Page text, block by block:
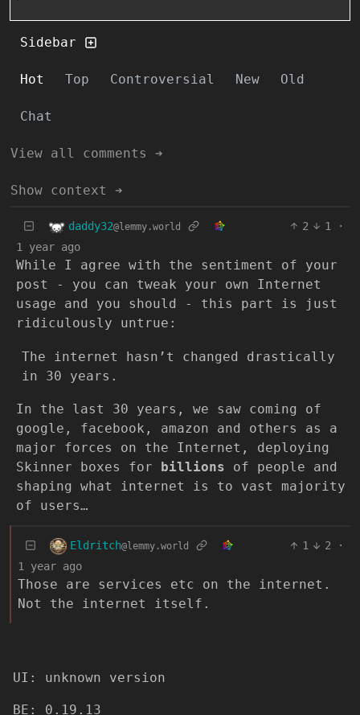
Sidebar
Hot Top Controversial New Old
Chat
View all comments ➔
Show context ➔
daddy32@lemmy.world 2 1
·
1 year ago
While I agree with the sentiment of your
post - you can tweak your own Internet
usage and you should - this part is just
ridiculously untrue:
The internet hasn’t changed drastically
in 30 years.
In the last 30 years, we saw coming of
google, facebook, amazon and others as a
major forces on the Internet, deploying
Skinner boxes for
billions of people and
shaping what internet is to vast majority
of users…
Eldritch@lemmy.world 1 2
·
1 year ago
Those are services etc on the internet.
Not the internet itself.
UI: unknown version
BE: 0.19.13